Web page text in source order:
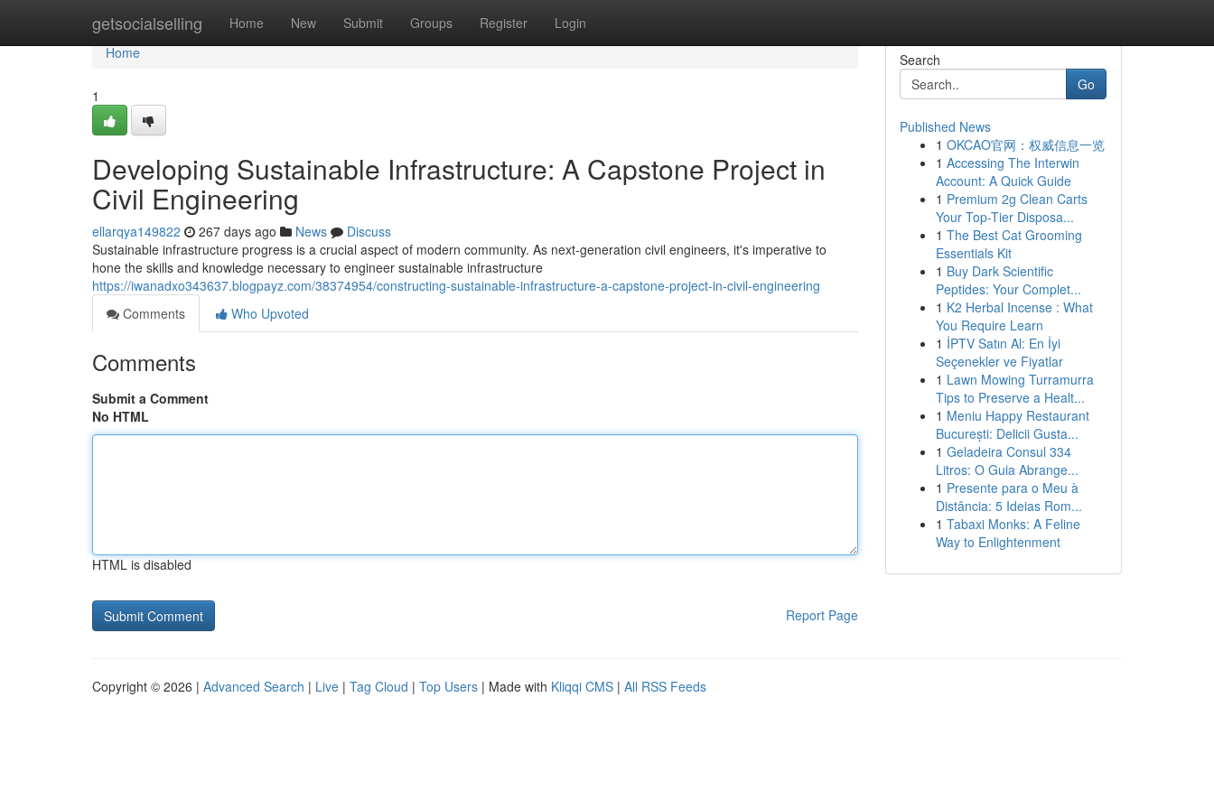
getsocialselling Home New Submit Groups Register Login
Home
Home
1
Developing Sustainable Infrastructure: A Capstone Project in
Civil Engineering
ellarqya149822 267 days ago News
Discuss
Sustainable infrastructure progress is a crucial aspect of modern community. As next-generation civil engineers, it's imperative to
hone the skills and knowledge necessary to engineer sustainable infrastructure
https://iwanadxo343637.blogpayz.com/38374954/constructing-sustainable-infrastructure-a-capstone-project-in-civil-engineering
Comments
Who Upvoted
Comments
Submit a Comment
No HTML
HTML is disabled
Report Page
Search
Go
Published News
1 OKCAO官网：权威信息一览
1 Accessing The Interwin
Account: A Quick Guide
1 Premium 2g Clean Carts
Your Top-Tier Disposa...
1 The Best Cat Grooming
Essentials Kit
1 Buy Dark Scientific
Peptides: Your Complet...
1 K2 Herbal Incense : What
You Require Learn
1 İPTV Satın Al: En İyi
Seçenekler ve Fiyatlar
1 Lawn Mowing Turramurra
Tips to Preserve a Healt...
1 Meniu Happy Restaurant
București: Delicii Gusta...
1 Geladeira Consul 334
Litros: O Guia Abrange...
1 Presente para o Meu à
Distância: 5 Ideias Rom...
1 Tabaxi Monks: A Feline
Way to Enlightenment
Copyright © 2026 | Advanced Search | Live | Tag Cloud | Top Users | Made with Kliqqi CMS | All RSS Feeds